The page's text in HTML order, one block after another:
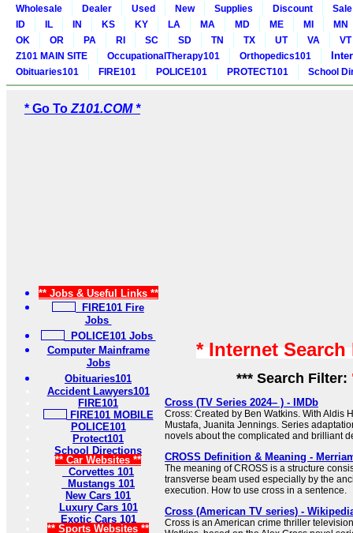
Wholesale
Dealer Used New Supplies Discount
Sale
ID
IL IN KS KY LA MA MD ME MI
MN
OK
OR PA RI SC SD TN TX UT VA
VT
Z101 MAIN SITE
OccupationalTherapy101 Orthopedics101
Obituaries101 FIRE101 POLICE101 PROTECT101 School
* Go To Z101.COM *
** Jobs & Useful Links **
FIRE101 Fire
Jobs
POLICE101 Jobs
Computer Mainframe
Jobs
Obituaries101
Accident Lawyers101
FIRE101
FIRE101 MOBILE
POLICE101
Protect101
School Directions
** Car Websites **
Corvettes 101
Mustangs 101
New Cars 101
Luxury Cars 101
Exotic Cars 101
** Sports Websites **
* Internet
*** Search Filter:
Cross (TV Series 2024– ) - IMDb
Cross: Created by Ben Watkins. With Aldis
Mustafa, Juanita Jennings. Series
novels about the complicated and brilliant
CROSS Definition & Meaning -
The meaning of CROSS is a structure
transverse beam used especially by the
execution. How to use cross in a sentence.
Cross (American TV series) -
Cross is an American crime thriller